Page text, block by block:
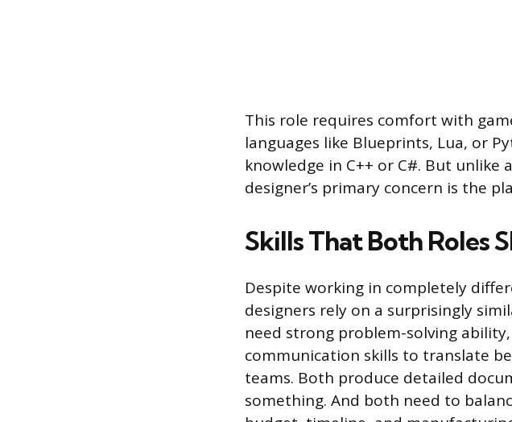
This role requires comfort with
languages like Blueprints, Lua, or
knowledge in C++ or C#. But
designer’s primary concern is the
Skills That Both Roles
Despite working in completely
designers rely on a surprisingly
need strong problem-solving
communication skills to translate
teams. Both produce detailed
something. And both need to